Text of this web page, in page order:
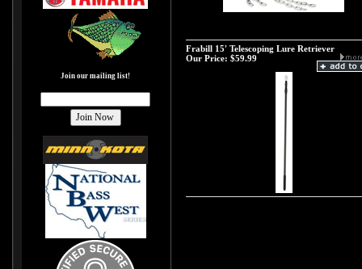
Join our mailing list!
Frabill 15' Telescoping Lure Retriever
Our Price: $59.99